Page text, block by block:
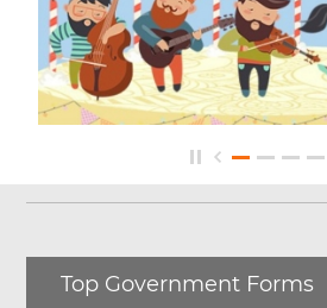
Top Government Forms